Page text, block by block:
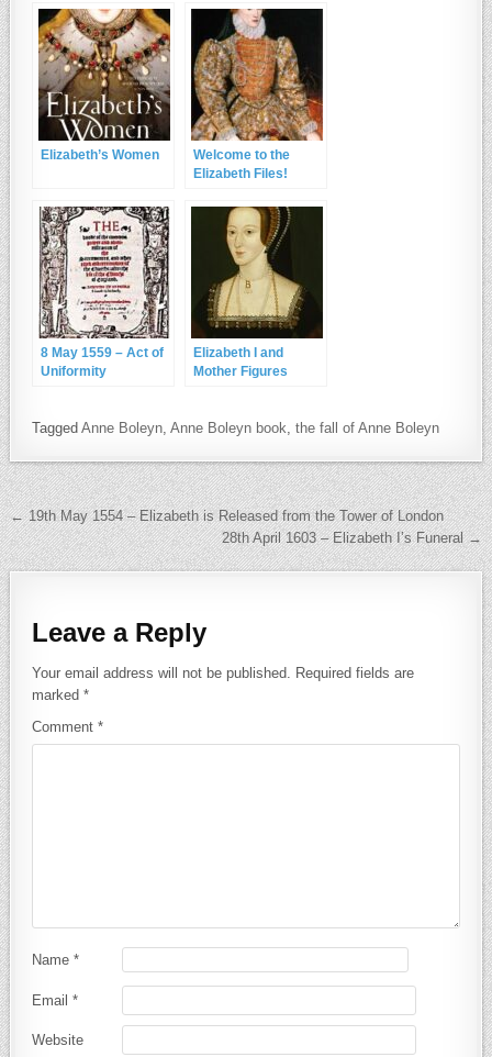
Elizabeth’s Women
Welcome to the
Elizabeth Files!
8 May 1559 – Act of
Uniformity
Elizabeth I and
Mother Figures
TaggedAnne Boleyn ,Anne Boleyn book ,the fall of Anne Boleyn
Post navigation
← 19th May 1554 – Elizabeth is Released from the Tower of London
28th April 1603 – Elizabeth I’s Funeral →
Leave a Reply
Your email address will not be published. Required fields are
marked*
Comment*
Name*
Email*
Website